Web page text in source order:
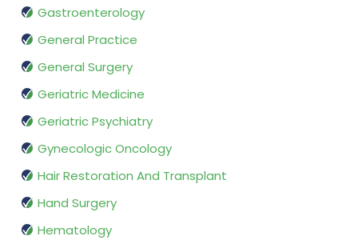
Gastroenterology
General Practice
General Surgery
Geriatric Medicine
Geriatric Psychiatry
Gynecologic Oncology
Hair Restoration And Transplant
Hand Surgery
Hematology